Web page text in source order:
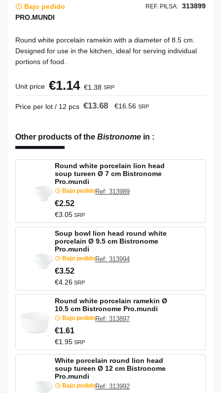
Bajo pedido REF. PILSA: 313899
PRO.MUNDI
Round white porcelain ramekin with a diameter of 8.5 cm.
Designed for use in the kitchen, ideal for serving individual
portions of food.
Unit price €1.14 €1.38 SRP
Price per lot / 12 pcs €13.68 €16.56 SRP
Other products of the Bistronome in :
Round white porcelain lion head
soup tureen Ø 7 cm Bistronome
Pro.mundi
Bajo pedidoRef: 313989
€2.52
€3.05 SRP
Soup bowl lion head round white
porcelain Ø 9.5 cm Bistronome
Pro.mundi
Bajo pedidoRef: 313994
€3.52
€4.26 SRP
Round white porcelain ramekin Ø
10.5 cm Bistronome Pro.mundi
Bajo pedidoRef: 313897
€1.61
€1.95 SRP
White porcelain round lion head
soup tureen Ø 12 cm Bistronome
Pro.mundi
Bajo pedidoRef: 313992